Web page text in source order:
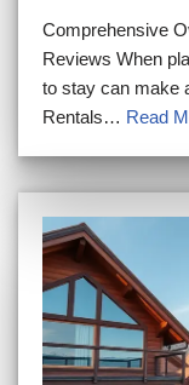
Comprehensive
Reviews When
to stay can make
Rentals… Read